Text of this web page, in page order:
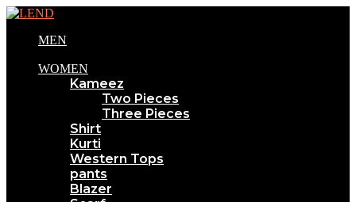
MEN
WOMEN
Kameez
Two Pieces
Three Pieces
Shirt
Kurti
Western Tops
pants
Blazer